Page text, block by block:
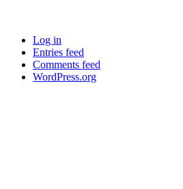
Log in
Entries feed
Comments feed
WordPress.org